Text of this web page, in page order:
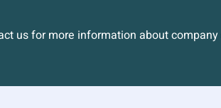
us for more information about